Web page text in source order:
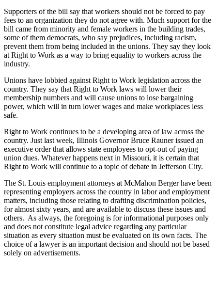
Supporters of the bill say that workers should not be forced to pay
fees to an organization they do not agree with. Much support for the
bill came from minority and female workers in the building trades,
some of them democrats, who say prejudices, including racism,
prevent them from being included in the unions. They say they look
at Right to Work as a way to bring equality to workers across the
industry.
Unions have lobbied against Right to Work legislation across the
country. They say that Right to Work laws will lower their
membership numbers and will cause unions to lose bargaining
power, which will in turn lower wages and make workplaces less
safe.
Right to Work continues to be a developing area of law across the
country. Just last week, Illinois Governor Bruce Rauner issued an
executive order that allows state employees to opt-out of paying
union dues. Whatever happens next in Missouri, it is certain that
Right to Work will continue to a topic of debate in Jefferson City.
The St. Louis employment attorneys at McMahon Berger have been
representing employers across the country in labor and employment
matters, including those relating to drafting discrimination policies,
for almost sixty years, and are available to discuss these issues and
others. As always, the foregoing is for informational purposes only
and does not constitute legal advice regarding any particular
situation as every situation must be evaluated on its own facts. The
choice of a lawyer is an important decision and should not be based
solely on advertisements.